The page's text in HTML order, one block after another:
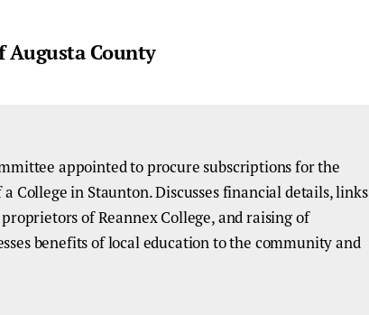
Augusta County
appointed to procure subscriptions for the
College in Staunton. Discusses financial details, links
of Reannex College, and raising of
benefits of local education to the community and